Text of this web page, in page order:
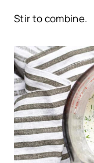
Stir to combine.